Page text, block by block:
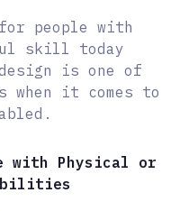
people with
skill today
is one of
when it comes to
with Physical or